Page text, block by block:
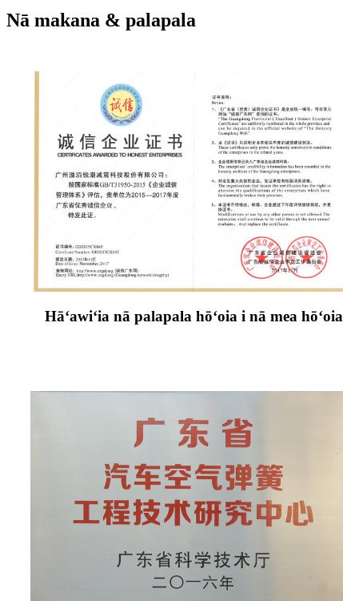
Nā makana & palapala
Hāʻawiʻia nā palapala hōʻoia i nā mea hōʻoia